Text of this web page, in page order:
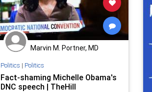
Marvin M. Portner, MD
Politics | Politics
Fact-shaming Michelle Obama's
DNC speech | TheHill